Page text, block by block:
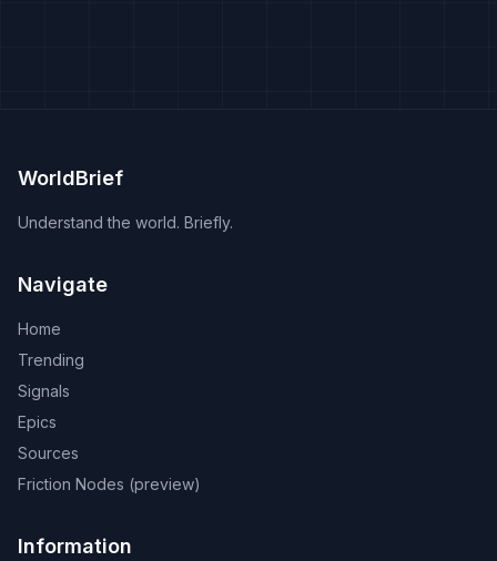
WorldBrief
Understand the world. Briefly.
Navigate
Home
Trending
Signals
Epics
Sources
Friction Nodes (preview)
Information